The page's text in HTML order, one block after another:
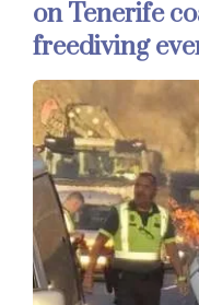
on Tenerife
freediving